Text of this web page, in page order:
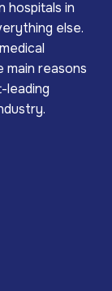
hospitals in
else.
reasons
leading